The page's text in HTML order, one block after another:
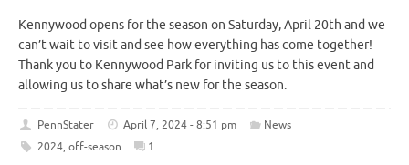
Kennywood opens for the season on Saturday, April 20th and we
can’t wait to visit and see how everything has come together!
Thank you to Kennywood Park for inviting us to this event and
allowing us to share what’s new for the season.
PennStater April 7, 2024 - 8:51 pm
News
2024, off-season 1